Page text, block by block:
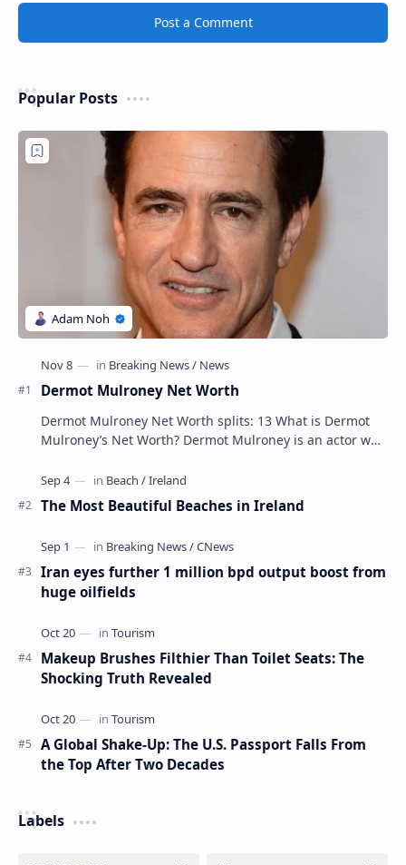
Post a Comment
Popular Posts
Dermot Mulroney Net Worth
Dermot Mulroney Net Worth splits: 13 What is Dermot
Mulroney’s Net Worth? Dermot Mulroney is an actor who
The Most Beautiful Beaches in Ireland
Iran eyes further 1 million bpd output boost from
huge oilfields
Makeup Brushes Filthier Than Toilet Seats: The
Shocking Truth Revealed
A Global Shake-Up: The U.S. Passport Falls From
the Top After Two Decades
Labels